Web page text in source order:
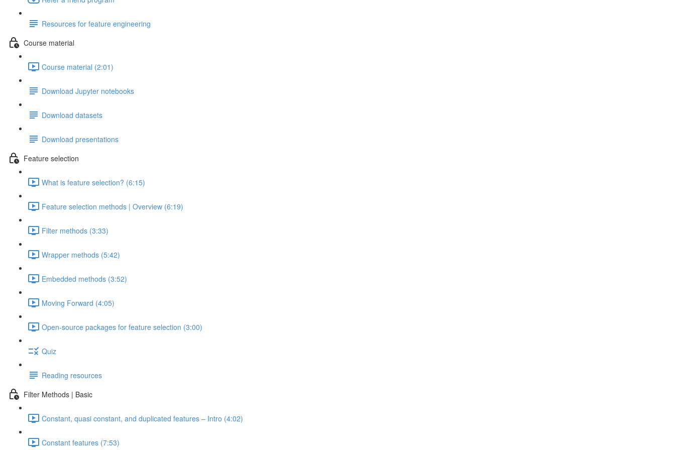
Resources for feature engineering
Course material
Course material (2:01)
Download Jupyter notebooks
Download datasets
Download presentations
Feature selection
What is feature selection? (6:15)
Feature selection methods | Overview (6:19)
Filter methods (3:33)
Wrapper methods (5:42)
Embedded methods (3:52)
Moving Forward (4:05)
Open-source packages for feature selection (3:00)
Quiz
Reading resources
Filter Methods | Basic
Constant, quasi constant, and duplicated features – Intro (4:02)
Constant features (7:53)